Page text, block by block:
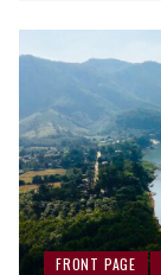
FRONT PAGE